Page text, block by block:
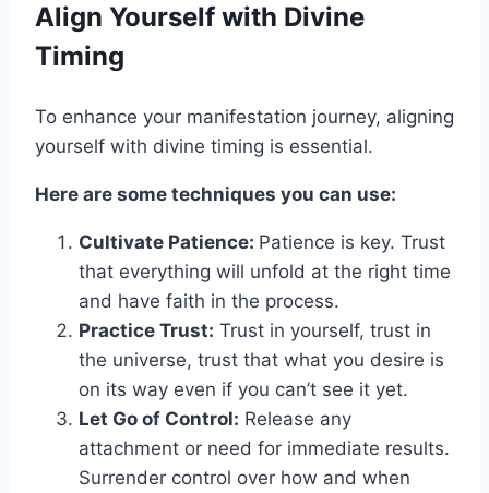
Align Yourself with Divine
Timing
To enhance your manifestation journey, aligning
yourself with divine timing is essential.
Here are some techniques you can use:
Cultivate Patience: Patience is key. Trust
that everything will unfold at the right time
and have faith in the process.
Practice Trust: Trust in yourself, trust in
the universe, trust that what you desire is
on its way even if you can’t see it yet.
Let Go of Control: Release any
attachment or need for immediate results.
Surrender control over how and when